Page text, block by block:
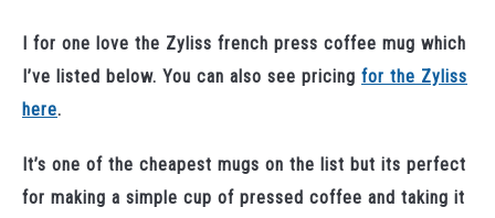
I for one love the Zyliss french press coffee mug which
I’ve listed below. You can also see pricing for the Zyliss
here.
It’s one of the cheapest mugs on the list but its perfect
for making a simple cup of pressed coffee and taking it